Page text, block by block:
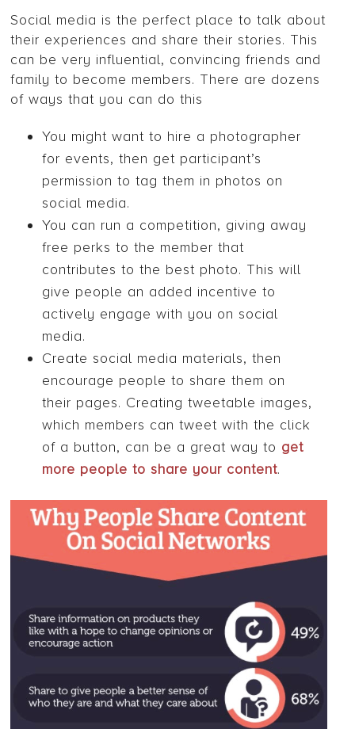
Social media is the perfect place to talk about
their experiences and share their stories. This
can be very influential, convincing friends and
family to become members. There are dozens
of ways that you can do this
You might want to hire a photographer
for events, then get participant’s
permission to tag them in photos on
social media.
You can run a competition, giving away
free perks to the member that
contributes to the best photo. This will
give people an added incentive to
actively engage with you on social
media.
Create social media materials, then
encourage people to share them on
their pages. Creating tweetable images,
which members can tweet with the click
of a button, can be a great way to get
more people to share your content.